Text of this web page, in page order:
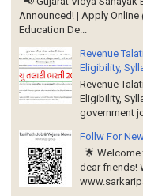
Announced! | Apply Online
Education De...
Revenue
Eligibility,
Revenue
Eligibility,
government
Follw For
🌟 Welcome
dear friends!